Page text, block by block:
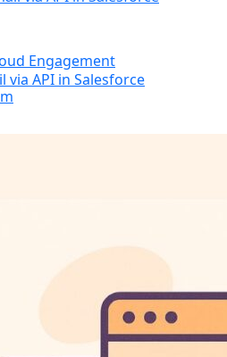
Engagement
via API in Salesforce